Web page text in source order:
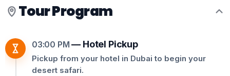
Tour Program
03:00 PM — Hotel Pickup
Pickup from your hotel in Dubai to begin your
desert safari.